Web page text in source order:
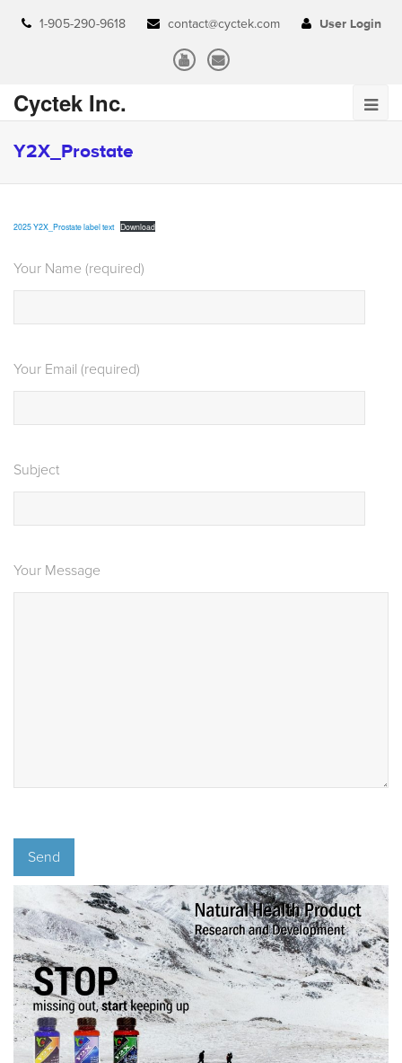
1-905-290-9618 contact@cyctek.com User Login
Cyctek Inc.
Y2X_Prostate
2025 Y2X_Prostate label text Download
Your Name (required)
Your Email (required)
Subject
Your Message